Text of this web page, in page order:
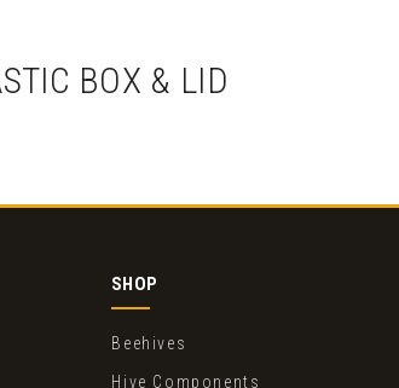
BOX & LID
SHOP
Beehives
Hive Components